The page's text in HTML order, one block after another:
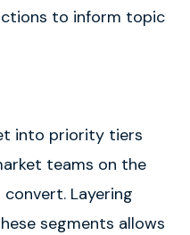
to inform topic
into priority tiers
teams on the
Layering
segments allows